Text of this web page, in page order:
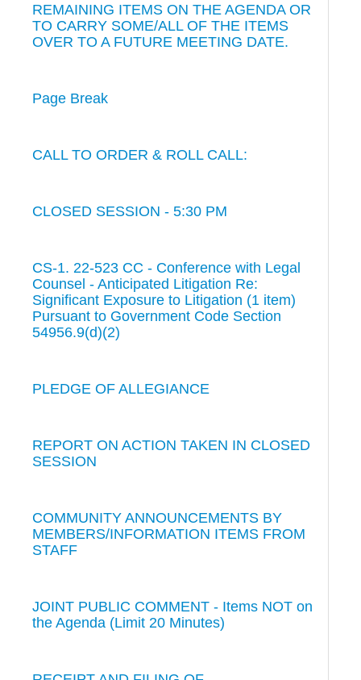
REMAINING ITEMS ON THE AGENDA OR
TO CARRY SOME/ALL OF THE ITEMS
OVER TO A FUTURE MEETING DATE.
Page Break
CALL TO ORDER & ROLL CALL:
CLOSED SESSION - 5:30 PM
CS-1. 22-523 CC - Conference with Legal
Counsel - Anticipated Litigation Re:
Significant Exposure to Litigation (1 item)
Pursuant to Government Code Section
54956.9(d)(2)
PLEDGE OF ALLEGIANCE
REPORT ON ACTION TAKEN IN CLOSED
SESSION
COMMUNITY ANNOUNCEMENTS BY
MEMBERS/INFORMATION ITEMS FROM
STAFF
JOINT PUBLIC COMMENT - Items NOT on
the Agenda (Limit 20 Minutes)